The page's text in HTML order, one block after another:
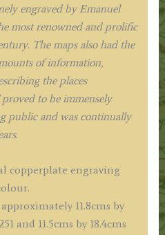
engraved by Emanuel
most renowned and prolific
The maps also had the
of information,
the places
proved to be immensely
public and was continually
copperplate engraving
11.8cms by
and 11.5cms by 18.4cms